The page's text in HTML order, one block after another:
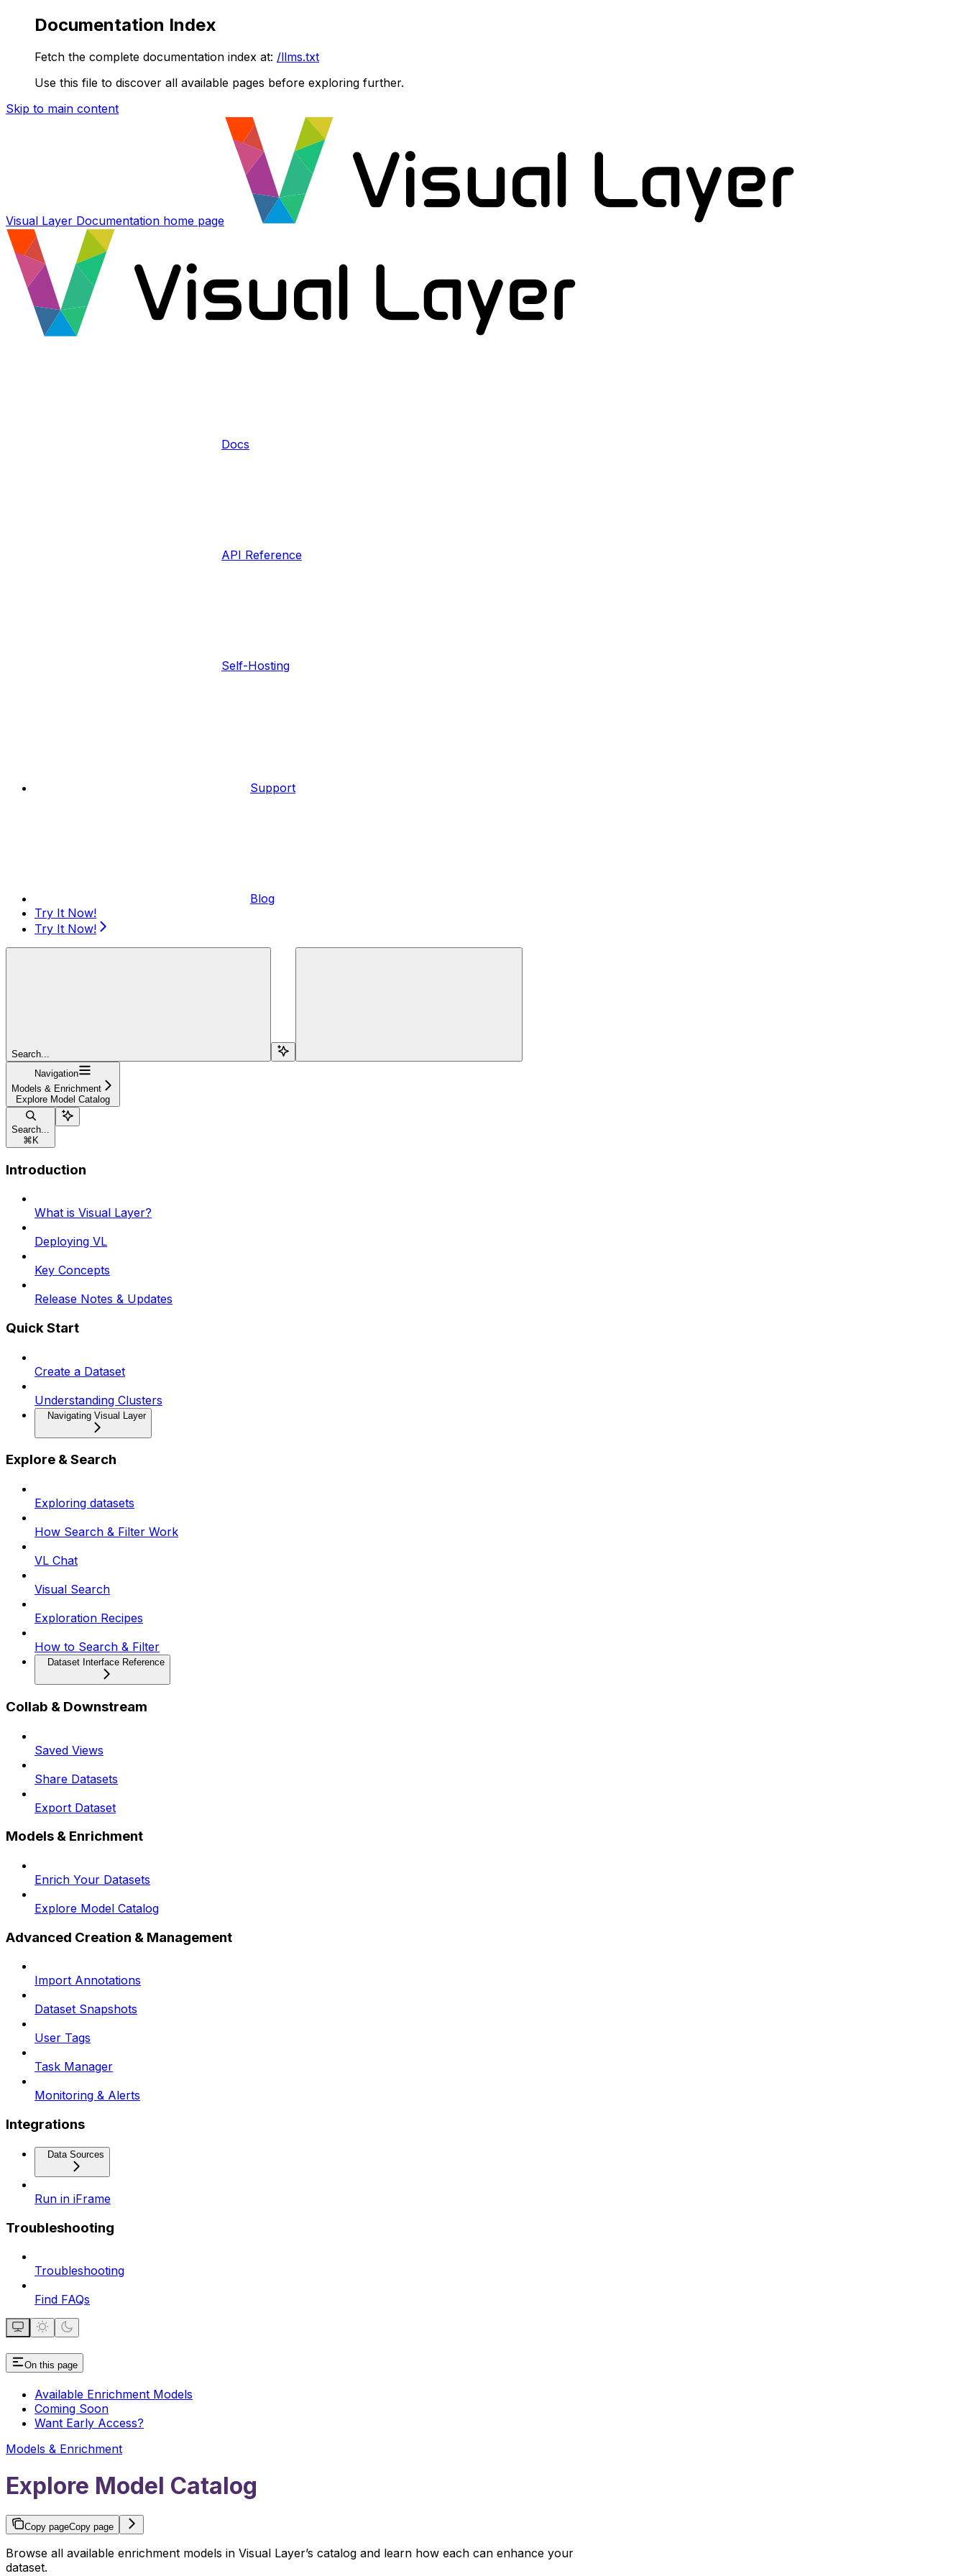
Documentation Index
Fetch the complete documentation index at: /llms.txt
Use this file to discover all available pages before exploring further.
Skip to main content
Visual Layer Documentation home page
Docs
API Reference
Self-Hosting
Support
Blog
Try It Now!
Try It Now!
Search...
Navigation
Models & Enrichment
Explore Model Catalog
Search...
⌘ K
Introduction
What is Visual Layer?
Deploying VL
Key Concepts
Release Notes & Updates
Quick Start
Create a Dataset
Understanding Clusters
Navigating Visual Layer
Explore & Search
Exploring datasets
How Search & Filter Work
VL Chat
Visual Search
Exploration Recipes
How to Search & Filter
Dataset Interface Reference
Collab & Downstream
Saved Views
Share Datasets
Export Dataset
Models & Enrichment
Enrich Your Datasets
Explore Model Catalog
Advanced Creation & Management
Import Annotations
Dataset Snapshots
User Tags
Task Manager
Monitoring & Alerts
Integrations
Data Sources
Run in iFrame
Troubleshooting
Troubleshooting
Find FAQs
On this page
Available Enrichment Models
Coming Soon
Want Early Access?
Models & Enrichment
Explore Model Catalog
Copy pageCopy page
Browse all available enrichment models in Visual Layer’s catalog and learn how each can enhance your
dataset.